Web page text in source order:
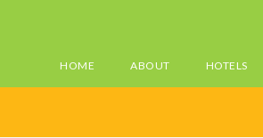
HOME ABOUT HOTELS